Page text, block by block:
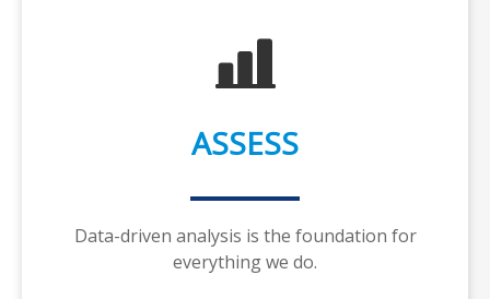
ASSESS
Data-driven analysis is the foundation for
everything we do.